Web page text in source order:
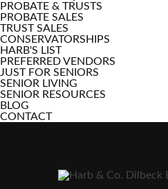
PROBATE & TRUSTS
PROBATE SALES
TRUST SALES
CONSERVATORSHIPS
HARB'S LIST
PREFERRED VENDORS
JUST FOR SENIORS
SENIOR LIVING
SENIOR RESOURCES
BLOG
CONTACT